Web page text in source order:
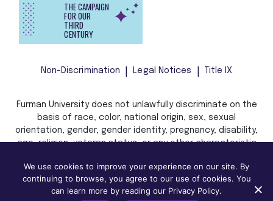
THE CAMPAIGN
FOR OUR
THIRD
CENTURY
Non-Discrimination Legal Notices Title IX
Furman University does not unlawfully discriminate on the
basis of race, color, national origin, sex, sexual
orientation, gender, gender identity, pregnancy, disability,
age, religion, veteran status, or any other characteristic
law in admission, treatment, or access to, or employment
in, its programs and activities.
We use cookies to improve your experience on our site. By
continuing to browse, you agree to our use of cookies. You
can learn more by reading our Privacy Policy.